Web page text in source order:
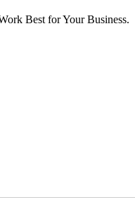
Best for Your Business.